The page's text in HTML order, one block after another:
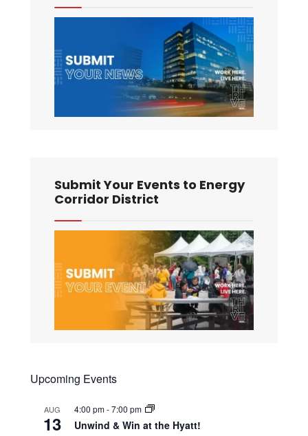
Submit Your Events to Energy
Corridor District
Upcoming Events
AUG
13
4:00 pm-7:00 pm
Unwind & Win at the Hyatt!